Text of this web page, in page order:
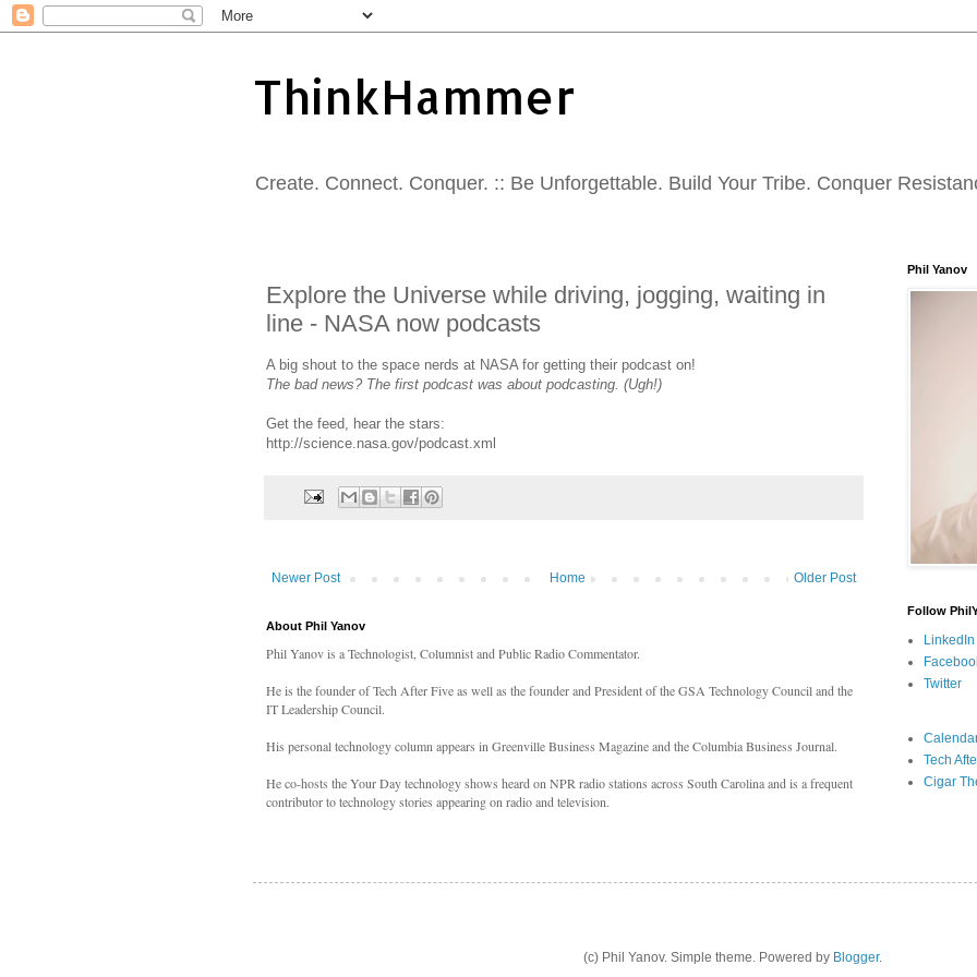
ThinkHammer
Create. Connect. Conquer. :: Be Unforgettable. Build Your Tribe. Conquer
Explore the Universe while driving, jogging, waiting in
line - NASA now podcasts
A big shout to the space nerds at NASA for getting their podcast on!
The bad news? The first podcast was about podcasting. (Ugh!)
Get the feed, hear the stars:
http://science.nasa.gov/podcast.xml
Newer Post Older Post
Home
About Phil Yanov
Phil Yanov is a Technologist, Columnist and Public Radio Commentator.
He is the founder of Tech After Five as well as the founder and President of the GSA Technology Council and the
IT Leadership Council.
His personal technology column appears in Greenville Business Magazine and the Columbia Business Journal.
He co-hosts the Your Day technology shows heard on NPR radio stations across South Carolina and is a frequent
contributor to technology stories appearing on radio and television.
Phil Yanov
Follow
LinkedIn
Twitter
Tech
Cigar
(c) Phil Yanov. Simple theme. Powered by Blogger.